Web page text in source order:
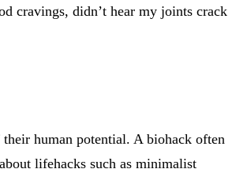
cravings, didn’t hear my joints crack
human potential. A biohack often
lifehacks such as minimalist